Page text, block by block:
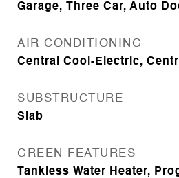
Garage, Three Car, Auto
AIR CONDITIONING
Central Cool-Electric,
SUBSTRUCTURE
Slab
GREEN FEATURES
Tankless Water Heater,